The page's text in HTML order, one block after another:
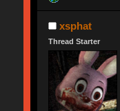
xsphat
Thread Starter